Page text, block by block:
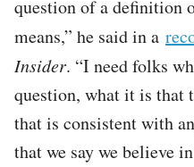
question of a definition
means,” he said in a
Insider. “I need folks
question, what it is that
that is consistent with
that we say we believe